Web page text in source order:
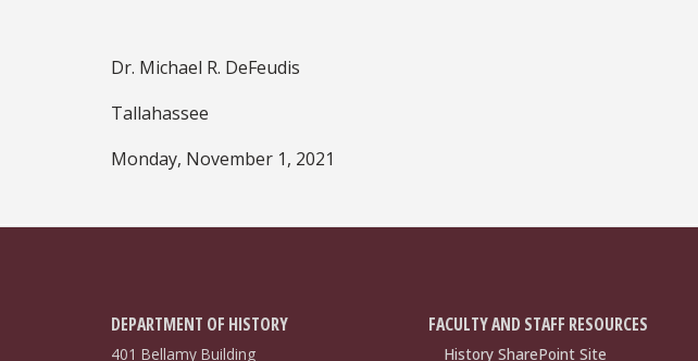
Dr. Michael R. DeFeudis
Tallahassee
Monday, November 1, 2021
DEPARTMENT OF HISTORY
401 Bellamy Building
FACULTY AND STAFF RESOURCES
History SharePoint Site